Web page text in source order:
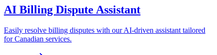
AI Billing Dispute Assistant
Easily resolve billing disputes with our AI-driven assistant tailored
for Canadian services.